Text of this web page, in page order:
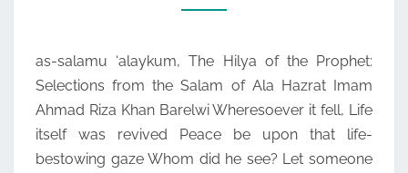
THE
OF
ALA
HAZRAT
IMAM
AHMAD
as-salamu ‘alaykum, The Hilya of the Prophet:
Selections from the Salam of Ala Hazrat Imam
Ahmad Riza Khan Barelwi Wheresoever it fell, Life
itself was revived Peace be upon that life-
bestowing gaze Whom did he see? Let someone